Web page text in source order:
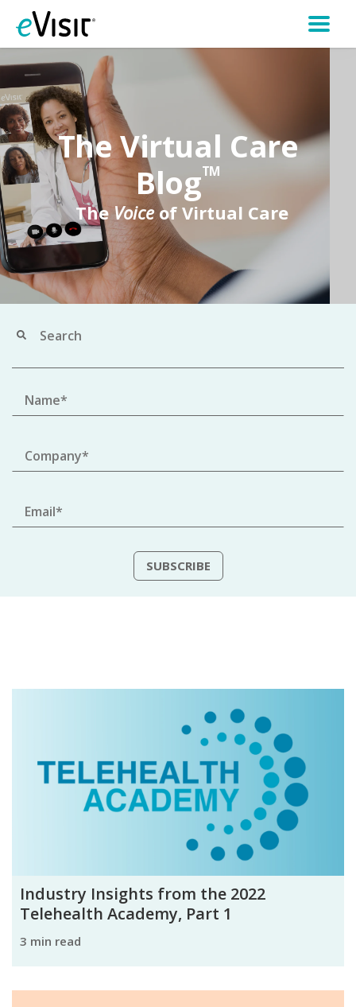
The Virtual Care
BlogTM
TheVoiceof Virtual Care
Industry Insights from the 2022
Telehealth Academy, Part 1
3 min read